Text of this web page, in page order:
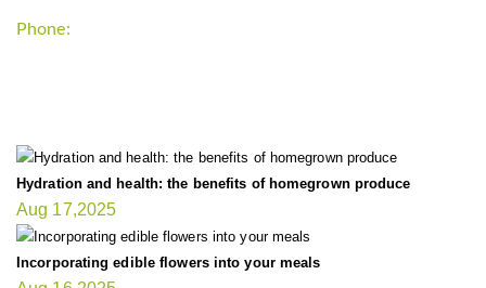
Phone:
Hydration and health: the benefits of homegrown produce
Aug 17,2025
Incorporating edible flowers into your meals